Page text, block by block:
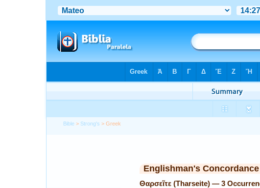
Bible > Strong's > Greek
Englishman's Concordance
Θαρσεῖτε (Tharseite) — 3